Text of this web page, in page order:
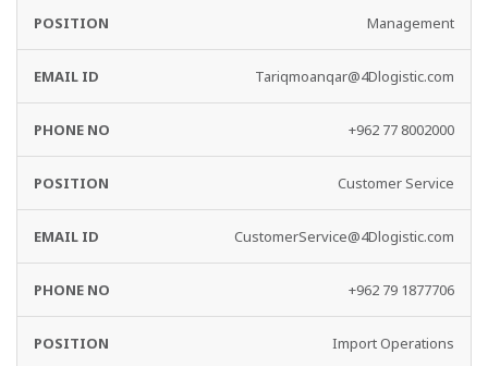
Management
Tariqmoanqar@4Dlogistic.com
+962 77 8002000
Customer Service
CustomerService@4Dlogistic.com
+962 79 1877706
Import Operations